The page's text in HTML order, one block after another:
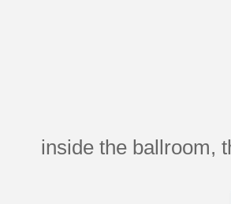
inside the ballroom,